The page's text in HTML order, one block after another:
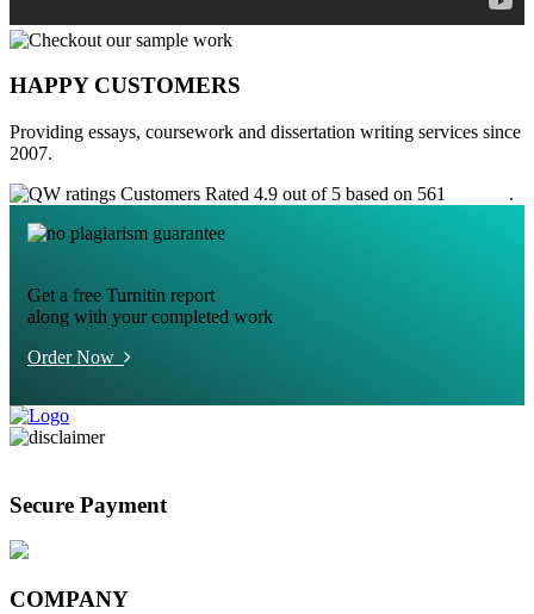
HAPPY CUSTOMERS
Providing essays, coursework and dissertation writing services since
2007.
Customers Rated 4.9 out of 5 based on 561
.
Get a free Turnitin report
along with your completed work
Order Now
Secure Payment
COMPANY